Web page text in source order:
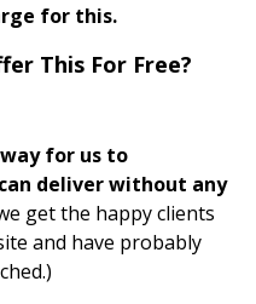
for this.
This For Free?
for us to
deliver without any
get the happy clients
and have probably